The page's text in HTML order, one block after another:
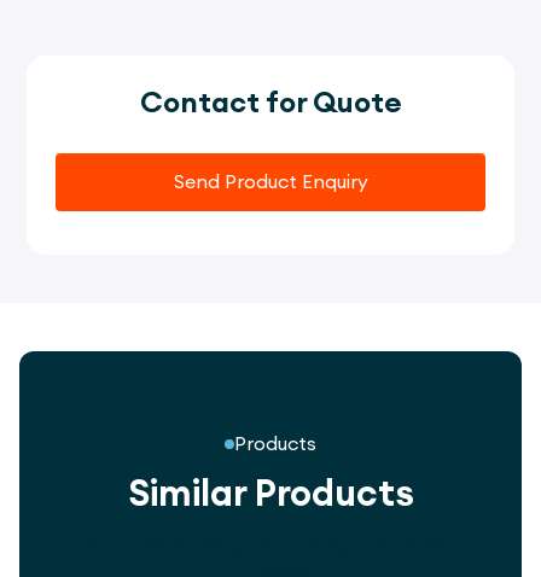
Contact for Quote
Send Product Enquiry
Products
Similar Products